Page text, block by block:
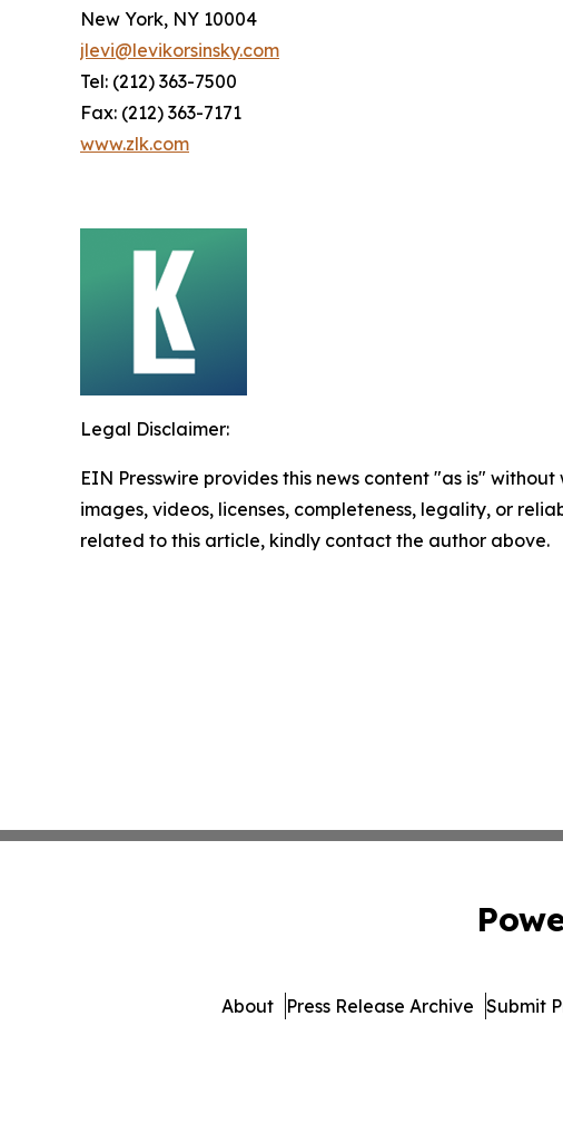
New York, NY 10004
jlevi@levikorsinsky.com
Tel: (212) 363-7500
Fax: (212) 363-7171
www.zlk.com
Legal Disclaimer:
EIN Presswire provides this news content "as is"
images, videos, licenses, completeness, legality, or
related to this article, kindly contact the author above.
About Press Release Archive Submit